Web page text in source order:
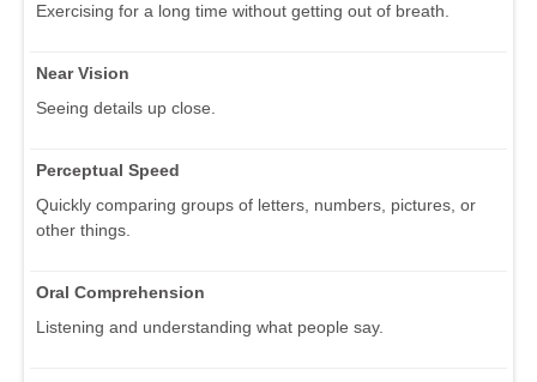
Exercising for a long time without getting out of breath.
Near Vision
Seeing details up close.
Perceptual Speed
Quickly comparing groups of letters, numbers, pictures, or
other things.
Oral Comprehension
Listening and understanding what people say.